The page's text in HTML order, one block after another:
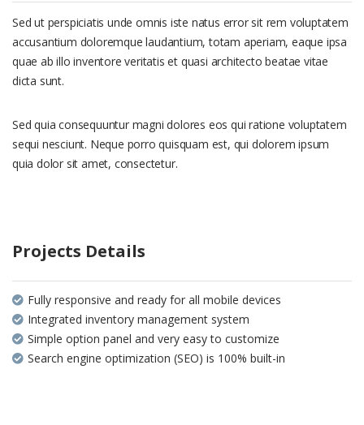
Sed ut perspiciatis unde omnis iste natus error sit rem voluptatem
accusantium doloremque laudantium, totam aperiam, eaque ipsa
quae ab illo inventore veritatis et quasi architecto beatae vitae
dicta sunt.
Sed quia consequuntur magni dolores eos qui ratione voluptatem
sequi nesciunt. Neque porro quisquam est, qui dolorem ipsum
quia dolor sit amet, consectetur.
Projects Details
Fully responsive and ready for all mobile devices
Integrated inventory management system
Simple option panel and very easy to customize
Search engine optimization (SEO) is 100% built-in